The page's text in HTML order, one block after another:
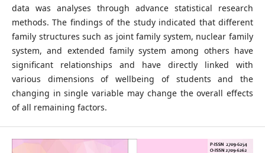
data was analyses through advance statistical research
methods. The findings of the study indicated that different
family structures such as joint family system, nuclear family
system, and extended family system among others have
significant relationships and have directly linked with
various dimensions of wellbeing of students and the
changing in single variable may change the overall effects
of all remaining factors.